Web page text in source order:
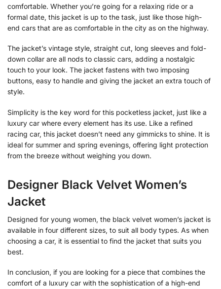
comfortable. Whether you’re going for a relaxing ride or a
formal date, this jacket is up to the task, just like those high-
end cars that are as comfortable in the city as on the highway.
The jacket’s vintage style, straight cut, long sleeves and fold-
down collar are all nods to classic cars, adding a nostalgic
touch to your look. The jacket fastens with two imposing
buttons, easy to handle and giving the jacket an extra touch of
style.
Simplicity is the key word for this pocketless jacket, just like a
luxury car where every element has its use. Like a refined
racing car, this jacket doesn’t need any gimmicks to shine. It is
ideal for summer and spring evenings, offering light protection
from the breeze without weighing you down.
Designer Black Velvet Women’s
Jacket
Designed for young women, the black velvet women’s jacket is
available in four different sizes, to suit all body types. As when
choosing a car, it is essential to find the jacket that suits you
best.
In conclusion, if you are looking for a piece that combines the
comfort of a luxury car with the sophistication of a high-end